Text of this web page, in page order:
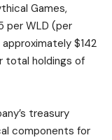
Games,
per WLD (per
approximately $142
total holdings of
treasury
components for